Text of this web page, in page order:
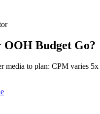
OOH Budget Go?
media to plan: CPM varies